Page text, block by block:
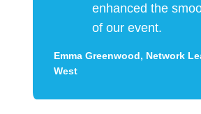
enhanced the
of our event.
Emma Greenwood, Network
West